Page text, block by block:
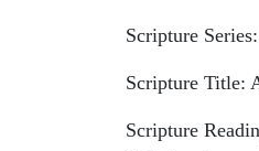
Scripture
Scripture Title:
Scripture